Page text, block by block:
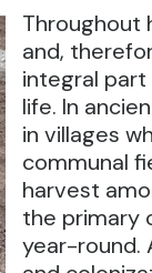
Throughout
and,
integral
life. In
in villages
communal
harvest
the primary
year-round.